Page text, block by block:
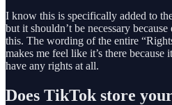
I know this is specifically added to
but it shouldn’t be necessary
this. The wording of the entire
makes me feel like it’s there
have any rights at all.
Does TikTok store